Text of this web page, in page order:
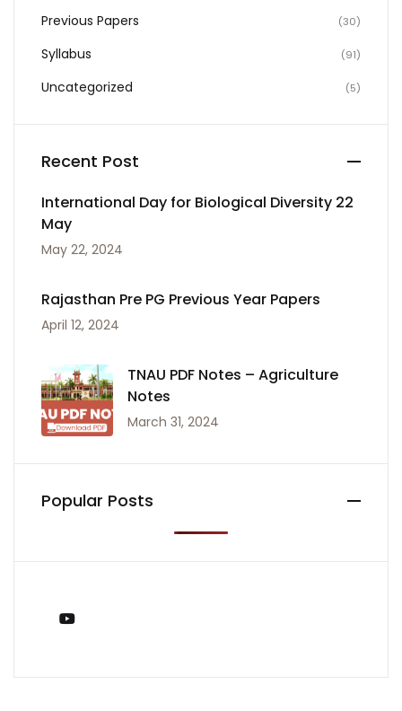
Previous Papers (30)
Syllabus (91)
Uncategorized (5)
Recent Post
International Day for Biological Diversity 22
May
May 22, 2024
Rajasthan Pre PG Previous Year Papers
April 12, 2024
TNAU PDF Notes – Agriculture
Notes
March 31, 2024
Popular Posts